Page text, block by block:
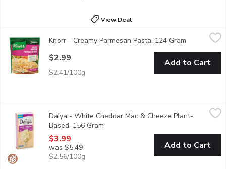
View Deal
25% Less Sodium than Original. A creamy parmesan sauce
Knorr - Creamy Parmesan Pasta, 124 Gram Open
$2.99
$2.41/100g
Add to Cart
Daiya - White Cheddar Mac & Cheeze Plant-Based, 156 Gram,
Sit back and unwind with a big bowl of deliciousness. Our
Daiya - White Cheddar Mac & Cheeze Plant-
Based, 156 Gram
$3.99
was $5.49
$2.56/100g
Add to Cart